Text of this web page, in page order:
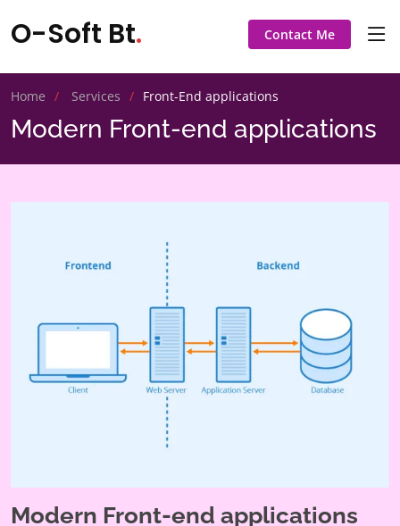
O-Soft Bt. Contact Me
Home Services Front-End applications
Modern Front-end applications
Modern Front-end applications